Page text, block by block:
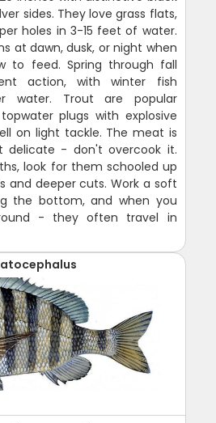
sides. They love grass flats,
holes in 3-15 feet of water.
at dawn, dusk, or night when
to feed. Spring through fall
action, with winter fish
water. Trout are popular
plugs with explosive
on light tackle. The meat is
delicate - don't overcook it.
look for them schooled up
and deeper cuts. Work a soft
the bottom, and when you
- they often travel in